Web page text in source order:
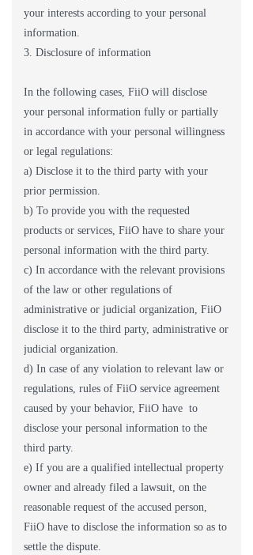
your interests according to your personal
information.
3. Disclosure of information
In the following cases, FiiO will disclose
your personal information fully or partially
in accordance with your personal willingness
or legal regulations:
a) Disclose it to the third party with your
prior permission.
b) To provide you with the requested
products or services, FiiO have to share your
personal information with the third party.
c) In accordance with the relevant provisions
of the law or other regulations of
administrative or judicial organization, FiiO
disclose it to the third party, administrative or
judicial organization.
d) In case of any violation to relevant law or
regulations, rules of FiiO service agreement
caused by your behavior, FiiO have to
disclose your personal information to the
third party.
e) If you are a qualified intellectual property
owner and already filed a lawsuit, on the
reasonable request of the accused person,
FiiO have to disclose the information so as to
settle the dispute.